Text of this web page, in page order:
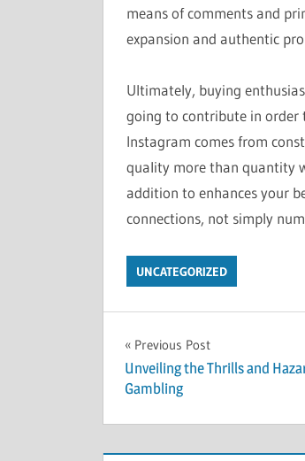
means of comments and
expansion and authentic
Ultimately, buying
going to contribute in order
Instagram comes from
quality more than quantity
addition to enhances your
connections, not simply
UNCATEGORIZED
Post
navigation
Previous Post
Unveiling the Thrills and
Gambling